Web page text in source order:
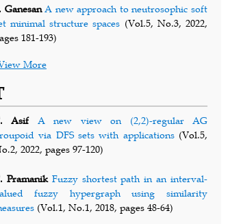
Ganesan A new approach to neutrosophic soft
minimal structure spaces (Vol.5, No.3, 2022,
181-193)
More
Asif
A new view on (2,2)-regular AG
via DFS sets with applications(Vol.5,
2022, pages 97-120)
Pramanik Fuzzy shortest path in an interval-
fuzzy hypergraph using similarity
(Vol.1, No.1, 2018, pages 48-64)